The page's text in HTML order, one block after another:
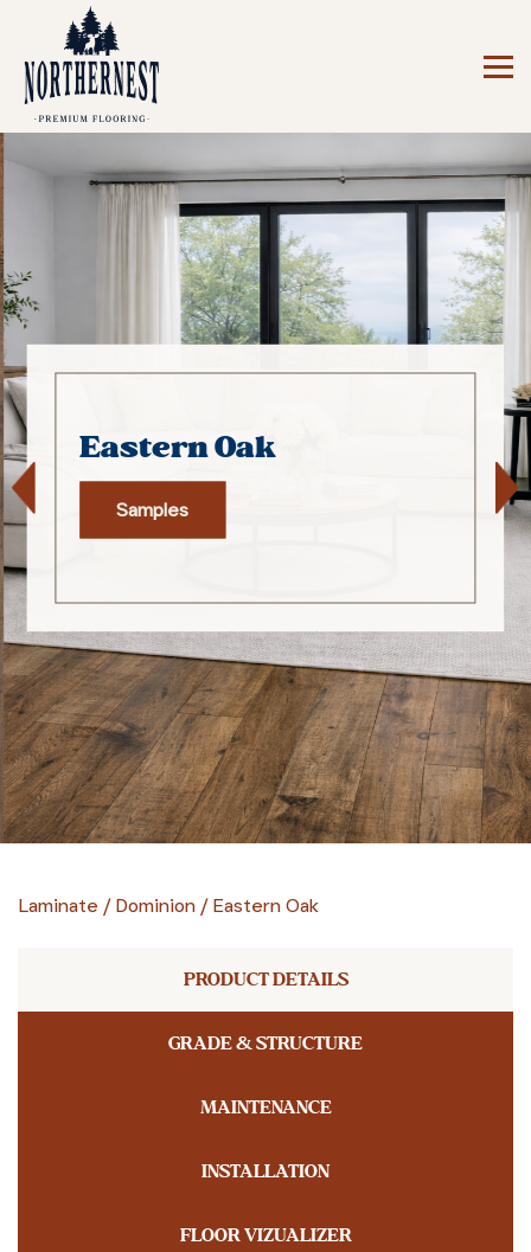
Eastern Oak
Samples
Laminate / Dominion / Eastern Oak
PRODUCT DETAILS
GRADE & STRUCTURE
MAINTENANCE
INSTALLATION
FLOOR VIZUALIZER